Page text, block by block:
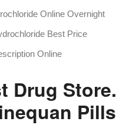
Online Overnight
Best Price
Online
Drug Store.
Pills